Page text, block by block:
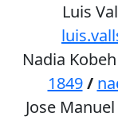
Luis
Nadia
1849 /
Jose